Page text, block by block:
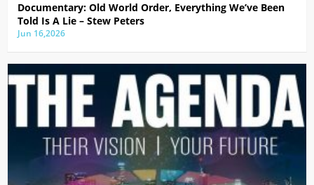
Documentary: Old World Order, Everything We’ve Been
Told Is A Lie – Stew Peters
Jun 16,2026